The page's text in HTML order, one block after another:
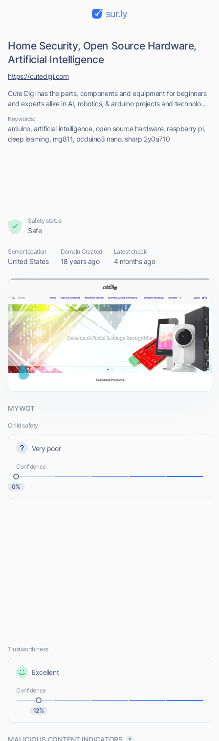
sur.ly
Home Security, Open Source Hardware,
Artificial Intelligence
Cute Digi has the parts, components and equipment for beginners
and experts alike in AI, robotics, & arduino projects and technolo...
Keywords:
arduino, artificial intelligence, open source hardware, raspberry pi,
deep learning, mg811, pcduino3 nano, sharp 2y0a710
https://cutedigi.com
Safety status
Safe
Server location
United States
Domain Created
18 years ago
Latest check
4 months ago
MYWOT
Child safety
Very poor
Confidence
0%
Trustworthiness
Excellent
Confidence
12%